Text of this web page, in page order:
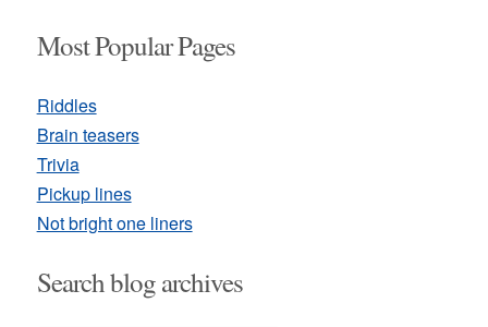
Most Popular Pages
Riddles
Brain teasers
Trivia
Pickup lines
Not bright one liners
Search blog archives